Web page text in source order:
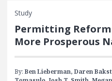
Study
Permitting
More Prosperous
By: Ben Lieberman, Daren